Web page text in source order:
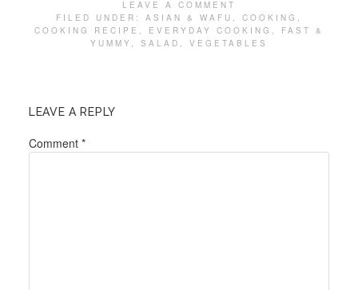
LEAVE A COMMENT
FILED UNDER: ASIAN & WAFU , COOKING ,
COOKING RECIPE , EVERYDAY COOKING , FAST &
YUMMY , SALAD , VEGETABLES
LEAVE A REPLY
Comment *